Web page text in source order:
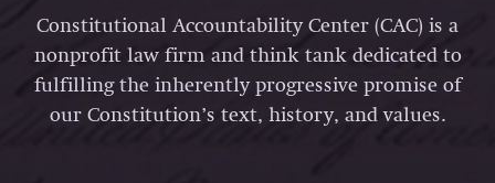
Constitutional Accountability Center (CAC) is a
nonprofit law firm and think tank dedicated to
fulfilling the inherently progressive promise of
our Constitution’s text, history, and values.